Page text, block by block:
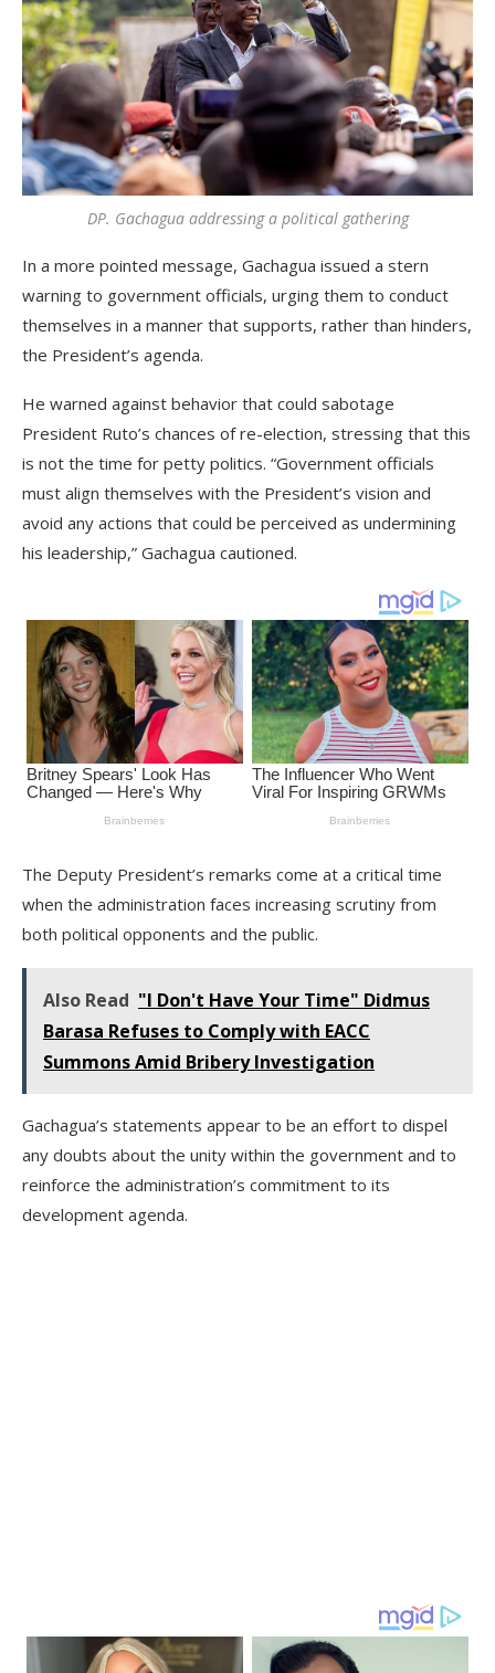
DP. Gachagua addressing a political gathering
In a more pointed message, Gachagua issued a stern
warning to government officials, urging them to conduct
themselves in a manner that supports, rather than hinders,
the President’s agenda.
He warned against behavior that could sabotage
President Ruto’s chances of re-election, stressing that this
is not the time for petty politics. “Government officials
must align themselves with the President’s vision and
avoid any actions that could be perceived as undermining
his leadership,” Gachagua cautioned.
The Deputy President’s remarks come at a critical time
when the administration faces increasing scrutiny from
both political opponents and the public.
Also Read "I Don't Have Your Time" Didmus
Barasa Refuses to Comply with EACC
Summons Amid Bribery Investigation
Gachagua’s statements appear to be an effort to dispel
any doubts about the unity within the government and to
reinforce the administration’s commitment to its
development agenda.